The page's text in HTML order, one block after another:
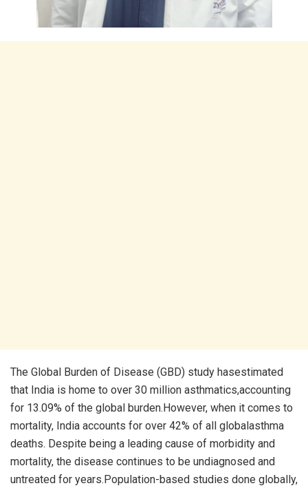
The Global Burden of Disease (GBD) study hasestimated
that India is home to over 30 million asthmatics,accounting
for 13.09% of the global burden.However, when it comes to
mortality, India accounts for over 42% of all globalasthma
deaths. Despite being a leading cause of morbidity and
mortality, the disease continues to be undiagnosed and
untreated for years.Population-based studies done globally,